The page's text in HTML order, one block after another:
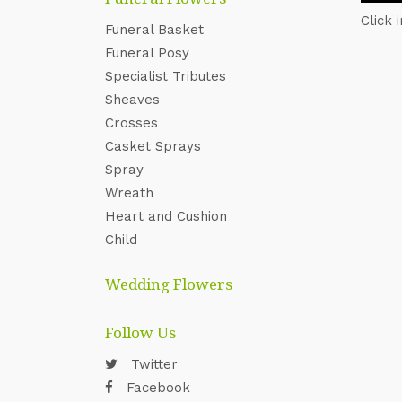
Funeral Basket
Funeral Posy
Specialist Tributes
Sheaves
Crosses
Casket Sprays
Spray
Wreath
Heart and Cushion
Child
Wedding Flowers
Follow Us
Twitter
Facebook
Click